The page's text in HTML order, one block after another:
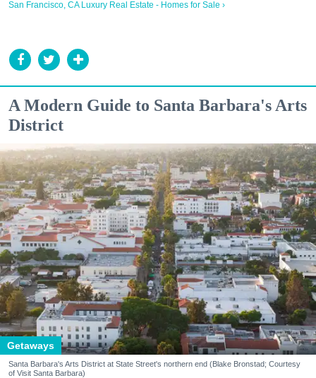
San Francisco, CA Luxury Real Estate - Homes for Sale ›
A Modern Guide to Santa Barbara's Arts
District
Getaways
Santa Barbara's Arts District at State Street's northern end (Blake Bronstad; Courtesy
of Visit Santa Barbara)